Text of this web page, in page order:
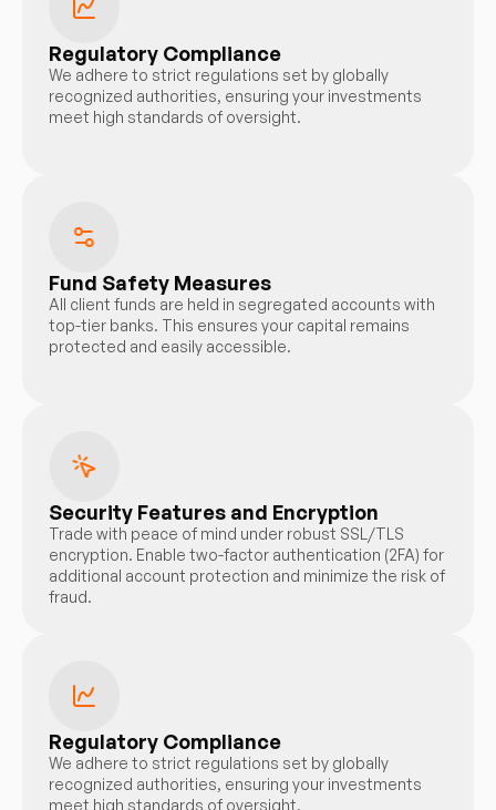
Regulatory Compliance
We adhere to strict regulations set by globally
recognized authorities, ensuring your investments
meet high standards of oversight.
Fund Safety Measures
All client funds are held in segregated accounts with
top-tier banks. This ensures your capital remains
protected and easily accessible.
Security Features and Encryption
Trade with peace of mind under robust SSL/TLS
encryption. Enable two-factor authentication (2FA) for
additional account protection and minimize the risk of
fraud.
Regulatory Compliance
We adhere to strict regulations set by globally
recognized authorities, ensuring your investments
meet high standards of oversight.